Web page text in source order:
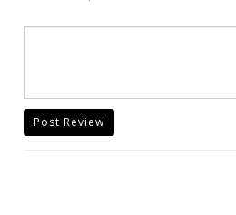
Post Review